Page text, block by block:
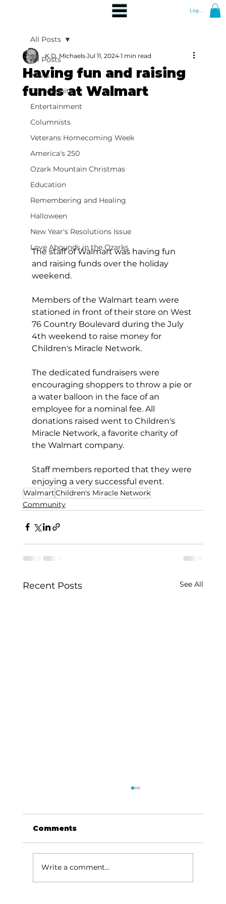
Log In
All Posts
News
Community
Entertainment
Columnists
Veterans Homecoming Week
America's 250
Ozark Mountain Christmas
Education
Remembering and Healing
Halloween
New Year's Resolutions Issue
Love Abounds in the Ozarks
All Posts
Having fun and raising
funds at Walmart
K.D. Michaels Jul 11, 2024 1 min read
The staff of Walmart was having fun
and raising funds over the holiday
weekend.
Members of the Walmart team were
stationed in front of their store on West
76 Country Boulevard during the July
4th weekend to raise money for
Children's Miracle Network.
The dedicated fundraisers were
encouraging shoppers to throw a pie or
a water balloon in the face of an
employee for a nominal fee. All
donations raised went to Children's
Miracle Network, a favorite charity of
the Walmart company.
Staff members reported that they were
enjoying a very successful event.
WalmartChildren's Miracle Network
Community
Recent Posts See All
Comments
Write a comment...